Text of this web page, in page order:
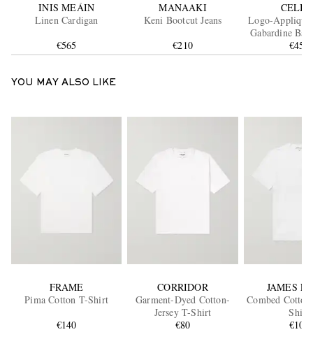
INIS MEÁIN
Linen Cardigan
€565
MANAAKI
Keni Bootcut Jeans
€210
Logo-
Gabardine
€450
YOU MAY ALSO LIKE
FRAME
Pima Cotton T-Shirt
€140
CORRIDOR
Garment-Dyed Cotton-
Jersey T-Shirt
€80
JAMES
Combed
Shirt
€100